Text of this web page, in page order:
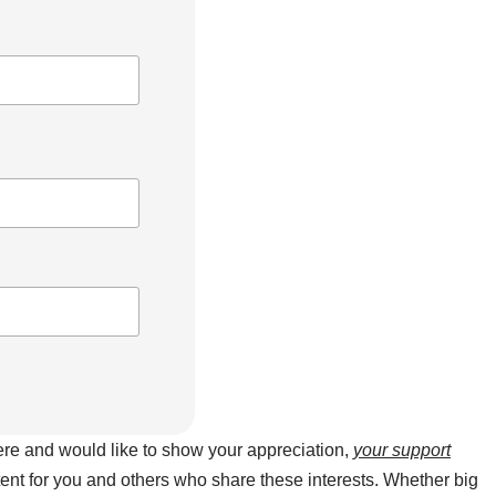
and would like to show your appreciation, your support
for you and others who share these interests. Whether big